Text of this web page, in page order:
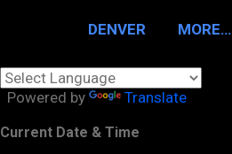
DENVER MORE…
Powered by Translate
Current Date & Time